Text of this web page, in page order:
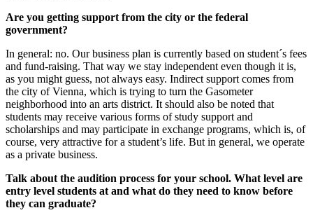
Are you getting support from the city or the federal
government?
In general: no. Our business plan is currently based on student´s fees
and fund-raising. That way we stay independent even though it is,
as you might guess, not always easy. Indirect support comes from
the city of Vienna, which is trying to turn the Gasometer
neighborhood into an arts district. It should also be noted that
students may receive various forms of study support and
scholarships and may participate in exchange programs, which is, of
course, very attractive for a student’s life. But in general, we operate
as a private business.
Talk about the audition process for your school. What level are
entry level students at and what do they need to know before
they can graduate?